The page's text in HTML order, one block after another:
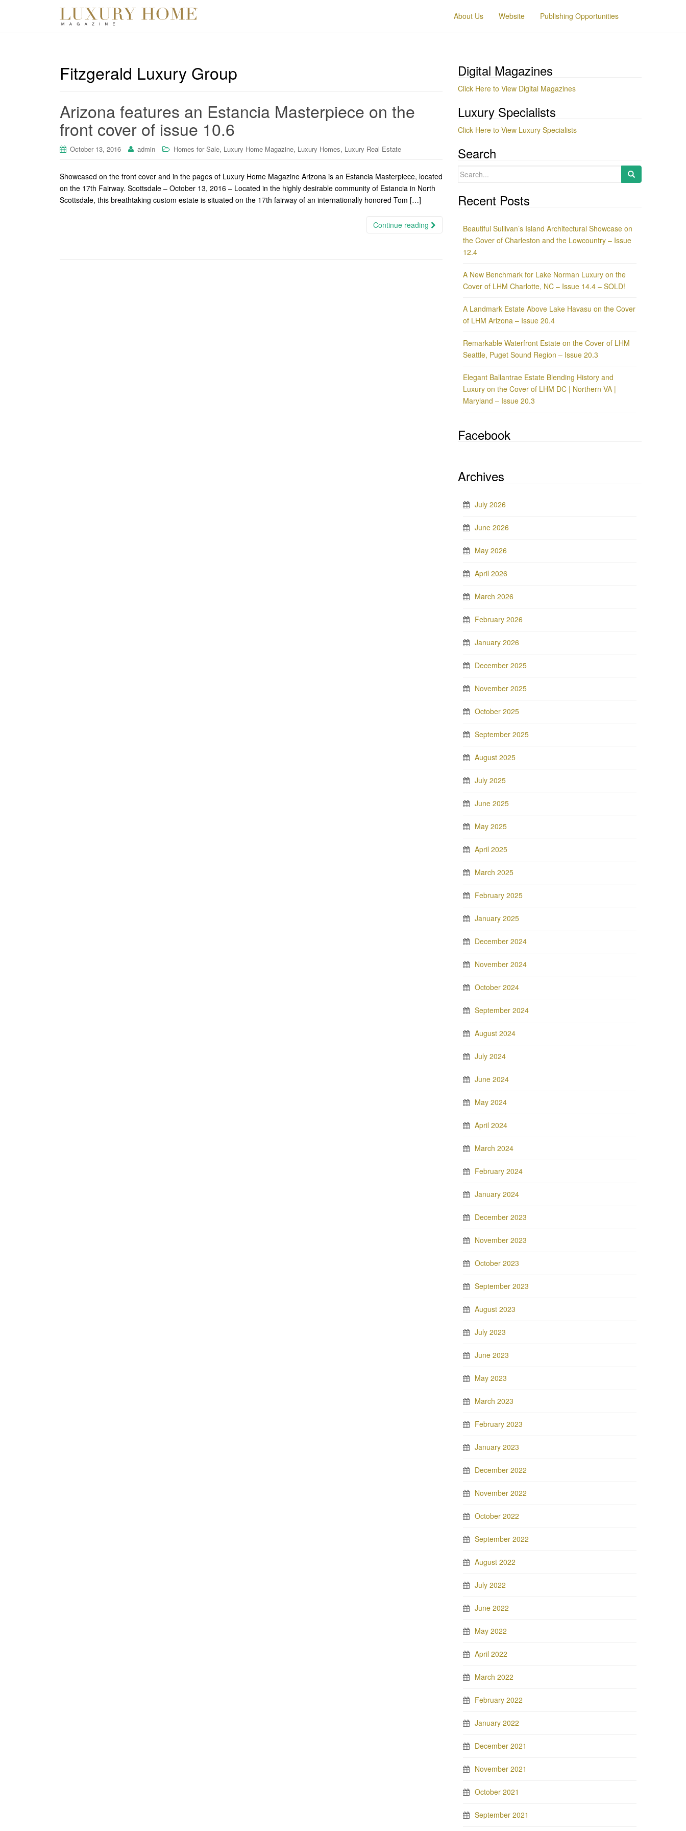
About Us Website Publishing Opportunities
Fitzgerald Luxury Group
Arizona features an Estancia Masterpiece on the
front cover of issue 10.6
October 13, 2016 admin Homes for Sale, Luxury Home Magazine, Luxury Homes, Luxury Real Estate
Showcased on the front cover and in the pages of Luxury Home Magazine Arizona is an Estancia Masterpiece, located
on the 17th Fairway. Scottsdale – October 13, 2016 – Located in the highly desirable community of Estancia in North
Scottsdale, this breathtaking custom estate is situated on the 17th fairway of an internationally honored Tom […]
Continue reading
Digital Magazines
Click Here to View Digital Magazines
Luxury Specialists
Click Here to View Luxury Specialists
Search
Search
Recent Posts
Beautiful Sullivan’s Island Architectural Showcase on
the Cover of Charleston and the Lowcountry – Issue
12.4
A New Benchmark for Lake Norman Luxury on the
Cover of LHM Charlotte, NC – Issue 14.4 – SOLD!
A Landmark Estate Above Lake Havasu on the Cover
of LHM Arizona – Issue 20.4
Remarkable Waterfront Estate on the Cover of LHM
Seattle, Puget Sound Region – Issue 20.3
Elegant Ballantrae Estate Blending History and
Luxury on the Cover of LHM DC | Northern VA |
Maryland – Issue 20.3
Facebook
Archives
July 2026
June 2026
May 2026
April 2026
March 2026
February 2026
January 2026
December 2025
November 2025
October 2025
September 2025
August 2025
July 2025
June 2025
May 2025
April 2025
March 2025
February 2025
January 2025
December 2024
November 2024
October 2024
September 2024
August 2024
July 2024
June 2024
May 2024
April 2024
March 2024
February 2024
January 2024
December 2023
November 2023
October 2023
September 2023
August 2023
July 2023
June 2023
May 2023
March 2023
February 2023
January 2023
December 2022
November 2022
October 2022
September 2022
August 2022
July 2022
June 2022
May 2022
April 2022
March 2022
February 2022
January 2022
December 2021
November 2021
October 2021
September 2021